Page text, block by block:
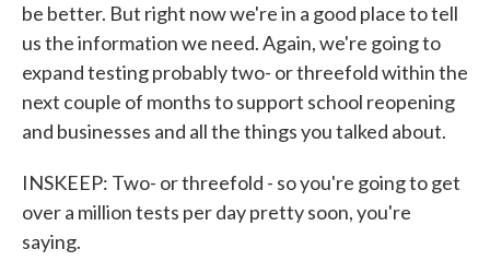
be better. But right now we're in a good place to tell
us the information we need. Again, we're going to
expand testing probably two- or threefold within the
next couple of months to support school reopening
and businesses and all the things you talked about.
INSKEEP: Two- or threefold - so you're going to get
over a million tests per day pretty soon, you're
saying.